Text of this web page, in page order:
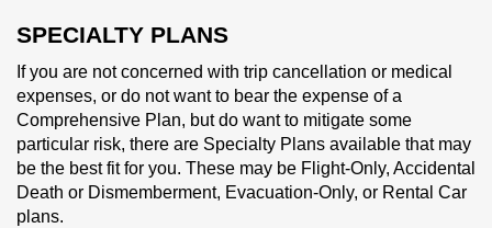
SPECIALTY PLANS
If you are not concerned with trip cancellation or medical
expenses, or do not want to bear the expense of a
Comprehensive Plan, but do want to mitigate some
particular risk, there are Specialty Plans available that may
be the best fit for you. These may be Flight-Only, Accidental
Death or Dismemberment, Evacuation-Only, or Rental Car
plans.